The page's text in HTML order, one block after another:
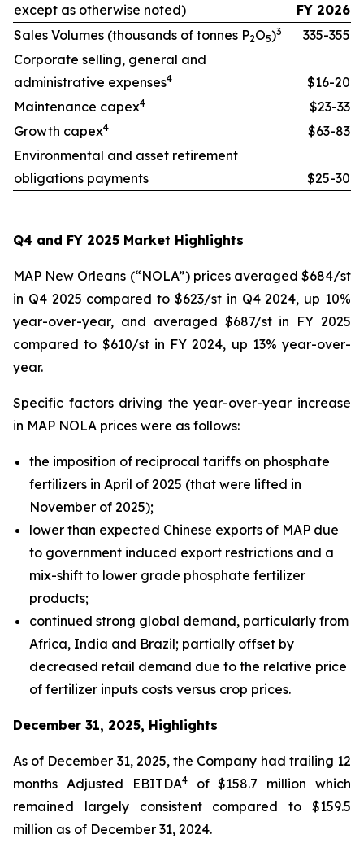
except as otherwise noted)
FY 2026
Sales Volumes (thousands of tonnes P2O5)3
335-355
Corporate selling, general and
administrative expenses4
$16-20
Maintenance capex4
$23-33
Growth capex4
$63-83
Environmental and asset retirement
obligations payments
$25-30
Q4 and FY 2025 Market Highlights
MAP New Orleans (“NOLA”) prices averaged $684/st
in Q4 2025 compared to $623/st in Q4 2024, up 10%
year-over-year, and averaged $687/st in FY 2025
compared to $610/st in FY 2024, up 13% year-over-
year.
Specific factors driving the year-over-year increase
in MAP NOLA prices were as follows:
the imposition of reciprocal tariffs on phosphate
fertilizers in April of 2025 (that were lifted in
November of 2025);
lower than expected Chinese exports of MAP due
to government induced export restrictions and a
mix-shift to lower grade phosphate fertilizer
products;
continued strong global demand, particularly from
Africa, India and Brazil; partially offset by
decreased retail demand due to the relative price
of fertilizer inputs costs versus crop prices.
December 31, 2025, Highlights
As of December 31, 2025, the Company had trailing 12
months Adjusted EBITDA4of $158.7 million which
remained largely consistent compared to $159.5
million as of December 31, 2024.